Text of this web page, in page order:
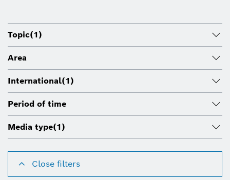
Topic(1)
Area
International(1)
Period of time
Media type(1)
Close filters